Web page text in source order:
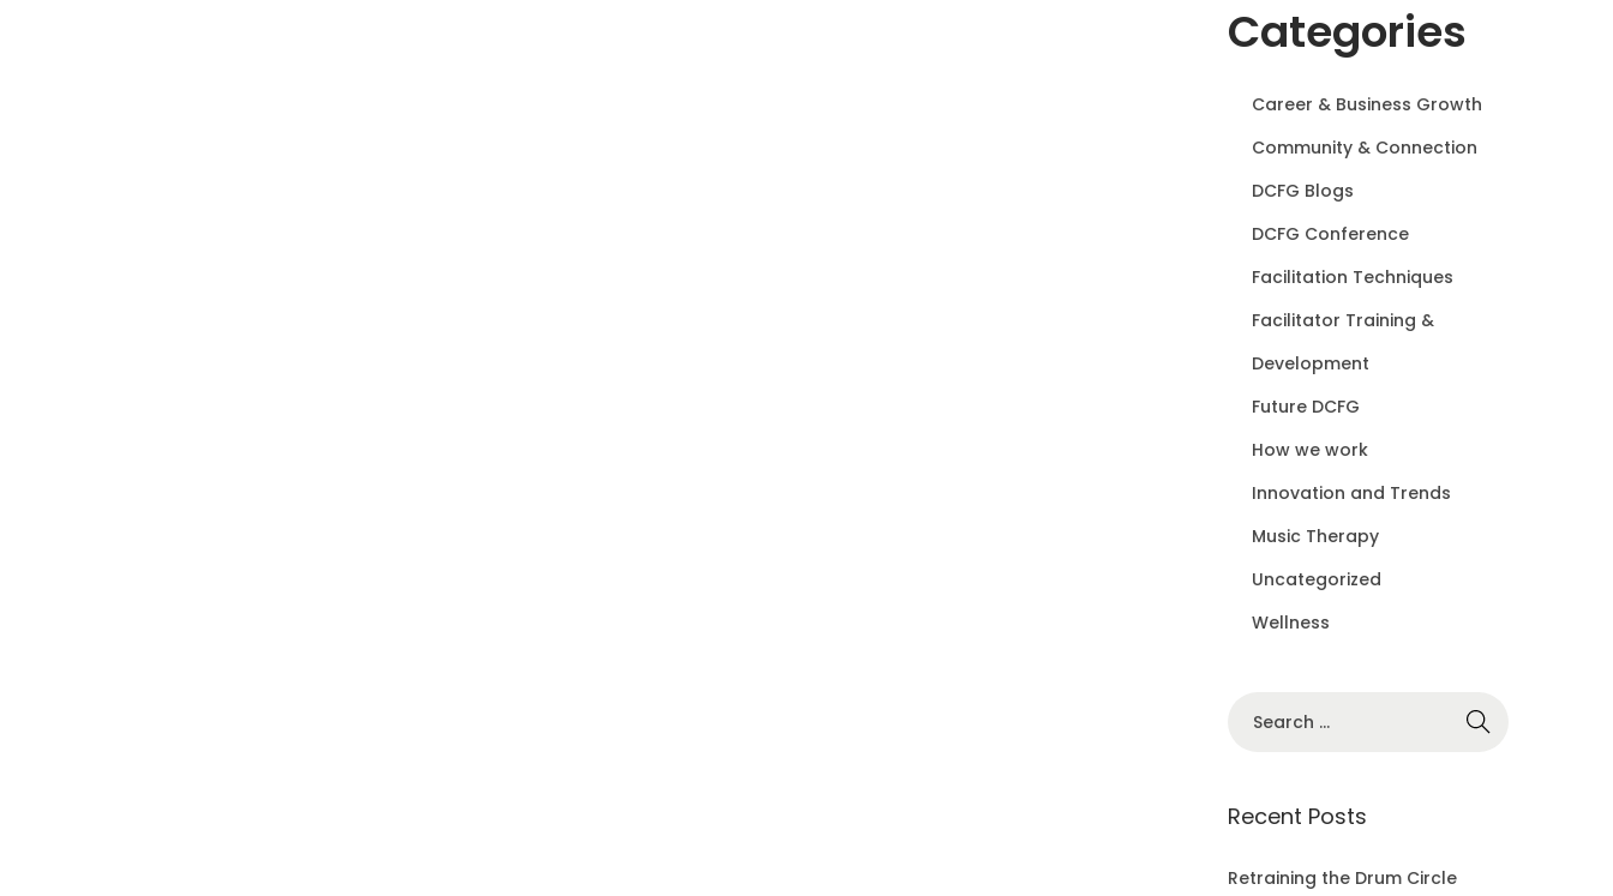
Categories
Career & Business Growth
Community & Connection
DCFG Blogs
DCFG Conference
Facilitation Techniques
Facilitator Training &
Development
Future DCFG
How we work
Innovation and Trends
Music Therapy
Uncategorized
Wellness
r
h
Recent Posts
Retraining the Drum Circle